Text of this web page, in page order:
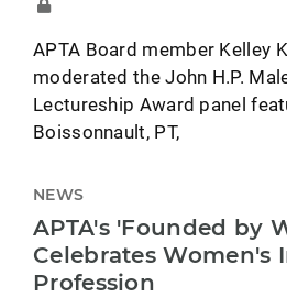
APTA Board member Kelley
moderated the John H.P.
Lectureship Award panel
Boissonnault, PT,
NEWS
APTA's 'Founded by
Celebrates Women's
Profession